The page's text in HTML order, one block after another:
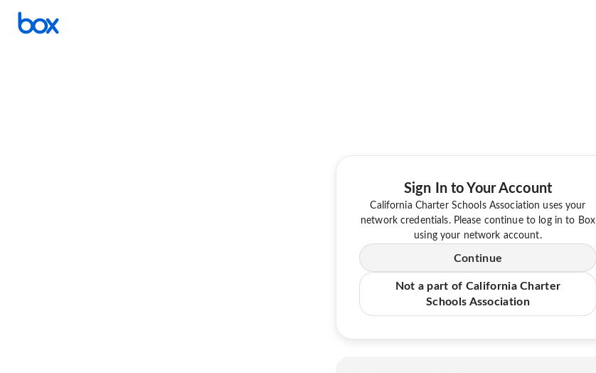
Sign In to Your Account
California Charter Schools Association uses your
network credentials. Please continue to log in to Box
using your network account.
Continue
Not a part of California Charter
Schools Association